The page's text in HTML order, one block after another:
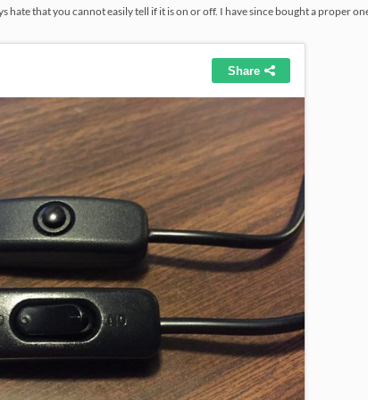
hate that you cannot easily tell if it is on or off. I have since bought a proper